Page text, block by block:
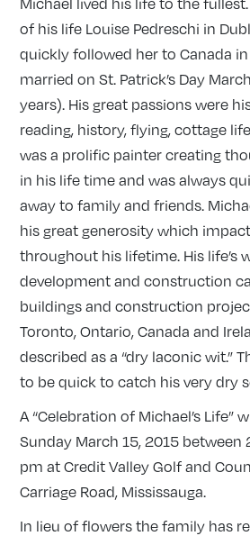
Michael lived his life to the
of his life Louise Pedreschi in
quickly followed her to Canada in
married on St. Patrick’s Day
years). His great passions were
reading, history, flying, cottage
was a prolific painter creating
in his life time and was always
away to family and friends.
his great generosity which
throughout his lifetime. His life’s
development and construction
buildings and construction
Toronto, Ontario, Canada and
described as a “dry laconic wit.”
to be quick to catch his very dry
A “Celebration of Michael’s Life”
Sunday March 15, 2015 between
pm at Credit Valley Golf and
Carriage Road, Mississauga.
In lieu of flowers the family has